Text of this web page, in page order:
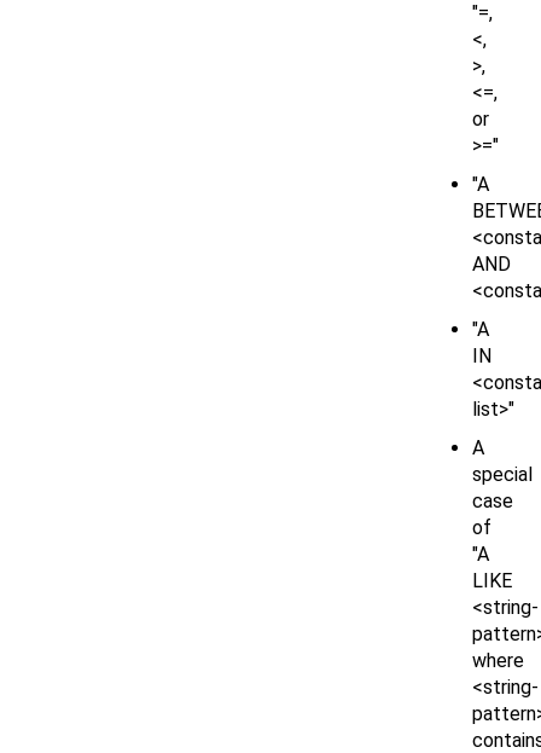
"=,
<,
>,
<=,
or
>="
"A
AND
"A
IN
list>"
A
special
case
of
"A
LIKE
<string-
where
<string-